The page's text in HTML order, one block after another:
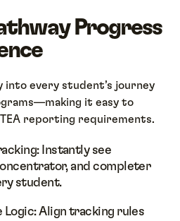
Progress
every student’s journey
it easy to
TEA reporting requirements.
Instantly see
and completer
student.
Logic: Align tracking rules